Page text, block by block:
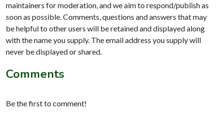
maintainers for moderation, and we aim to respond/publish as
soon as possible. Comments, questions and answers that may
be helpful to other users will be retained and displayed along
with the name you supply. The email address you supply will
never be displayed or shared.
Comments
Be the first to comment!